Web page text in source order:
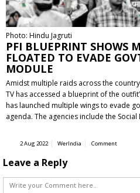
Photo: Hindu Jagruti
PFI BLUEPRINT SHOWS
FLOATED TO EVADE
MODULE
Amidst multiple raids across the
TV has accessed a blueprint of the
has launched multiple wings to evade
agenda. The agencies include the
2 Aug 2022 WerIndia Comment
Leave a Reply